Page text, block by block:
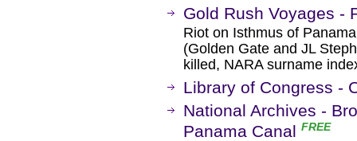
Gold Rush Voyages -
Riot on Isthmus of
(Golden Gate and JL
killed, NARA surname
Library of Congress -
National Archives -
Panama Canal FREE